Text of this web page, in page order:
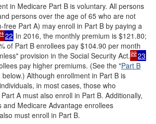
in Medicare Part B is voluntary. All persons
persons over the age of 65 who are not
free Part A) may enroll in Part B by paying a
22 In 2016, the monthly premium is $121.80;
of Part B enrollees pay $104.90 per month
provision in the Social Security Act.2223
pay higher premiums. (See the "Part B
below.) Although enrollment in Part B is
in most cases, those who
A must also enroll in Part B. Additionally,
and Medicare Advantage enrollees
must enroll in Part B.